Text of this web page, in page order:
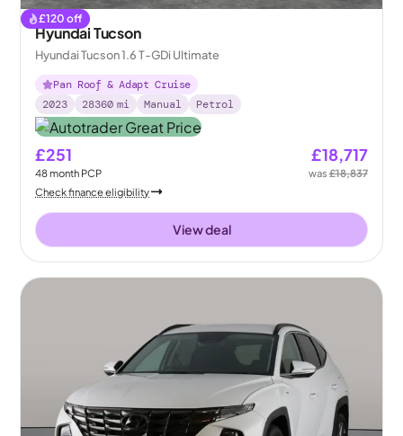
£120 off
Hyundai Tucson
Hyundai Tucson 1.6 T-GDi Ultimate
Pan Roof & Adapt Cruise
2023
28360 mi Manual Petrol
£251
48month PCP
£18,717
was£18,837
Check finance eligibility
View deal